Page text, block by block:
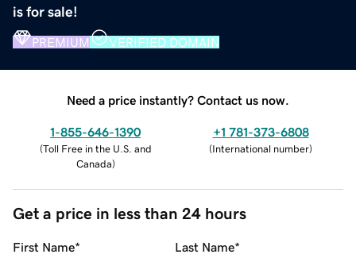
is for sale!
PREMIUM VERIFIED DOMAIN
Need a price instantly? Contact us now.
1-855-646-1390
(Toll Free in the U.S. and
Canada)
+1 781-373-6808
(International number)
Get a price in less than 24 hours
First Name* Last Name*